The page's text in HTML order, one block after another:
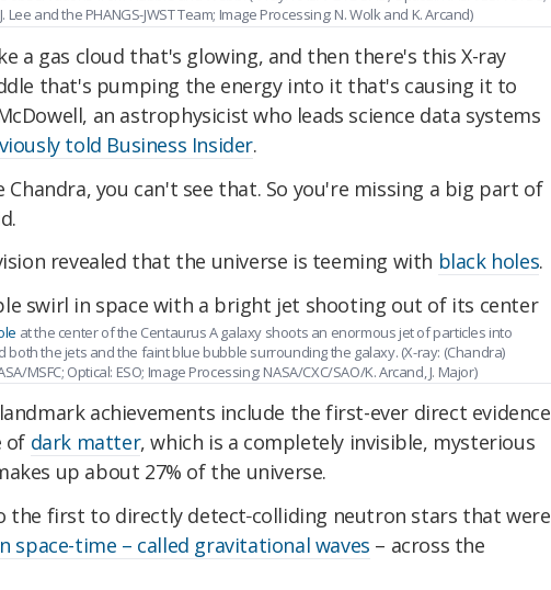
Lee and the PHANGS-JWST Team; Image Processing: N. Wolk and K. Arcand)
a gas cloud that's glowing, and then there's this X-ray
that's pumping the energy into it that's causing it to
an astrophysicist who leads science data systems
told Business Insider.
Chandra, you can't see that. So you're missing a big part of
revealed that the universe is teeming with black holes.
at the center of the Centaurus A galaxy shoots an enormous jet of particles into
both the jets and the faint blue bubble surrounding the galaxy. (X-ray: (Chandra)
MSFC; Optical: ESO; Image Processing: NASA/CXC/SAO/K. Arcand, J. Major)
achievements include the first-ever direct evidence
of dark matter, which is a completely invisible, mysterious
up about 27% of the universe.
the first to directly detectcolliding neutron stars that were
space-time – called gravitational waves – across the